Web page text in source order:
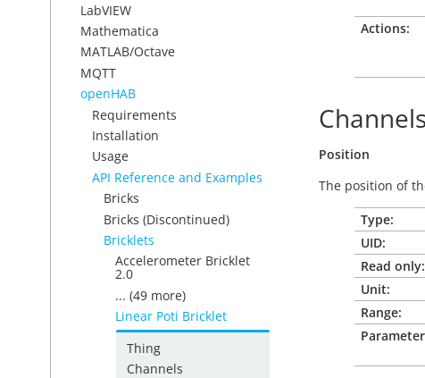
LabVIEW
Mathematica
MATLAB/Octave
MQTT
openHAB
Requirements
Installation
Usage
API Reference and Examples
Bricks
Bricks (Discontinued)
Bricklets
Accelerometer Bricklet
2.0
... (49 more)
Linear Poti Bricklet
Thing
Channels
Actions:
Channels
Position
The position of
Type:
UID:
Read only:
Unit:
Range: